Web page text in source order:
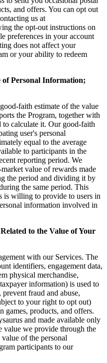
and offers. You can opt out
us at
the opt-out instructions on
preferences in your account
does not affect your
or your ability to redeem
of Personal Information;
faith estimate of the value
the Program, together with
to calculate it. Our good-faith
user's personal
equal to the average
to participants in the
reporting period. We
value of rewards made
the period and dividing it by
the same period. This
is willing to provide to users in
information involved in
to the Value of Your
with our Services. The
identifiers, engagement data,
physical merchandise,
information) is used to
fraud and abuse,
to your right to opt out)
games, products, and offers.
and made available only
value we provide through the
of the personal
participants to our